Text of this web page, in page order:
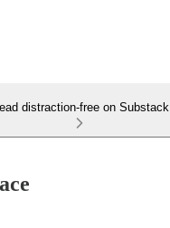
distraction-free on Substack